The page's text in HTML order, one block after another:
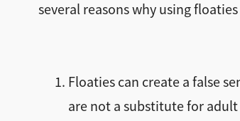
several reasons why using
Floaties can create a false
are not a substitute for